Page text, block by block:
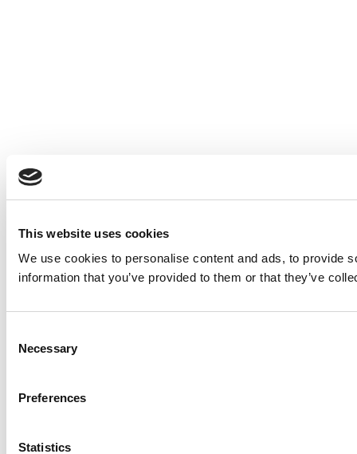
This website uses cookies
We use cookies to personalise content and ads, to provide
information that you’ve provided to them or that they’ve
Selection
Necessary
Preferences
Statistics